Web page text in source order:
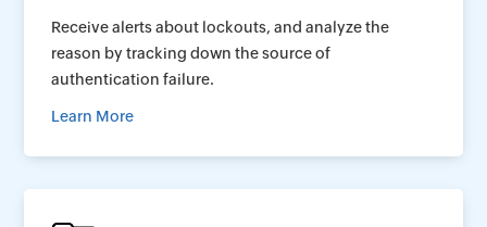
Receive alerts about lockouts, and analyze the
reason by tracking down the source of
authentication failure.
Learn More